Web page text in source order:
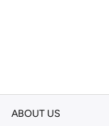
ABOUT US